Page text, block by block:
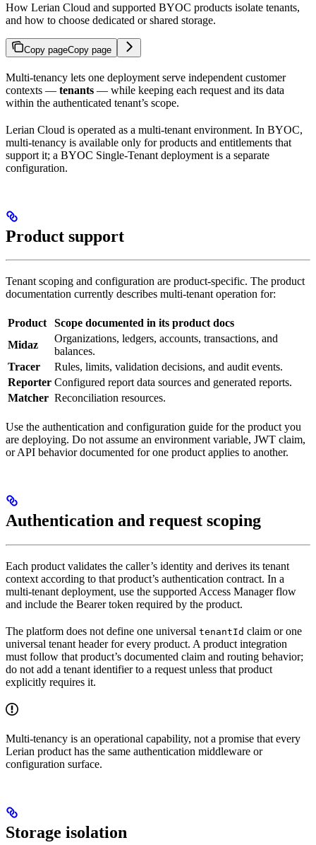
How Lerian Cloud and supported BYOC products isolate tenants,
and how to choose dedicated or shared storage.
Copy pageCopy page
Multi-tenancy lets one deployment serve independent customer
contexts — tenants — while keeping each request and its data
within the authenticated tenant’s scope.
Lerian Cloud is operated as a multi-tenant environment. In BYOC,
multi-tenancy is available only for products and entitlements that
support it; a BYOC Single-Tenant deployment is a separate
configuration.
Product support
Tenant scoping and configuration are product-specific. The product
documentation currently describes multi-tenant operation for:
Product
Scope documented in its product docs
Midaz
Organizations, ledgers, accounts, transactions, and
balances.
Tracer
Rules, limits, validation decisions, and audit events.
Reporter Configured report data sources and generated reports.
Matcher Reconciliation resources.
Use the authentication and configuration guide for the product you
are deploying. Do not assume an environment variable, JWT claim,
or API behavior documented for one product applies to another.
Authentication and request scoping
Each product validates the caller’s identity and derives its tenant
context according to that product’s authentication contract. In a
multi-tenant deployment, use the supported Access Manager flow
and include the Bearer token required by the product.
The platform does not define one universal tenantId claim or one
universal tenant header for every product. A product integration
must follow that product’s documented claim and routing behavior;
do not add a tenant identifier to a request unless that product
explicitly requires it.
Multi-tenancy is an operational capability, not a promise that every
Lerian product has the same authentication middleware or
configuration surface.
Storage isolation